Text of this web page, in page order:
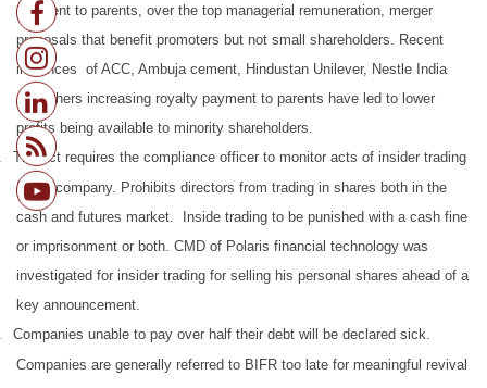
payment to parents, over the top managerial remuneration, merger
proposals that benefit promoters but not small shareholders. Recent
instances of ACC, Ambuja cement, Hindustan Unilever, Nestle India
and others increasing royalty payment to parents have led to lower
profits being available to minority shareholders.
The act requires the compliance officer to monitor acts of insider trading
in the company. Prohibits directors from trading in shares both in the
cash and futures market. Inside trading to be punished with a cash fine
or imprisonment or both. CMD of Polaris financial technology was
investigated for insider trading for selling his personal shares ahead of a
key announcement.
Companies unable to pay over half their debt will be declared sick.
Companies are generally referred to BIFR too late for meaningful revival